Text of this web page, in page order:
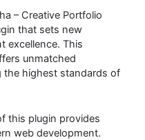
– Creative Portfolio
that sets new
excellence. This
unmatched
the highest standards of
this plugin provides
web development.